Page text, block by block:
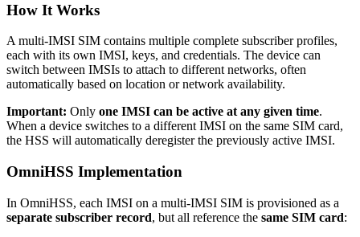
How It Works
A multi-IMSI SIM contains multiple complete subscriber profiles,
each with its own IMSI, keys, and credentials. The device can
switch between IMSIs to attach to different networks, often
automatically based on location or network availability.
Important: Only one IMSI can be active at any given time.
When a device switches to a different IMSI on the same SIM card,
the HSS will automatically deregister the previously active IMSI.
OmniHSS Implementation
In OmniHSS, each IMSI on a multi-IMSI SIM is provisioned as a
separate subscriber record, but all reference the same SIM card: